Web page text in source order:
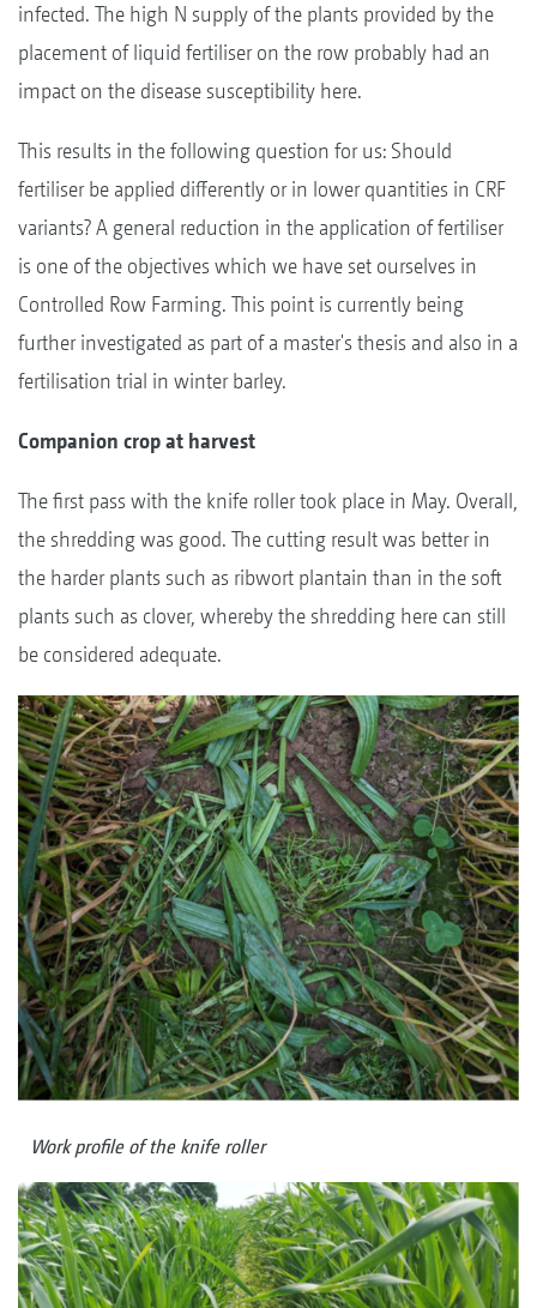
infected. The high N supply of the plants provided by the
placement of liquid fertiliser on the row probably had an
impact on the disease susceptibility here.
This results in the following question for us: Should
fertiliser be applied differently or in lower quantities in CRF
variants? A general reduction in the application of fertiliser
is one of the objectives which we have set ourselves in
Controlled Row Farming. This point is currently being
further investigated as part of a master's thesis and also in a
fertilisation trial in winter barley.
Companion crop at harvest
The first pass with the knife roller took place in May. Overall,
the shredding was good. The cutting result was better in
the harder plants such as ribwort plantain than in the soft
plants such as clover, whereby the shredding here can still
be considered adequate.
Work profile of the knife roller